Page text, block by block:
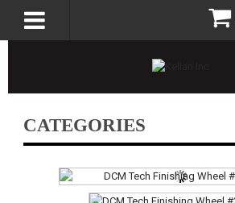
CATEGORIES